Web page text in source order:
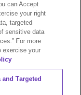
can Accept
your right
targeted
sensitive data
For more
exercise your
Targeted